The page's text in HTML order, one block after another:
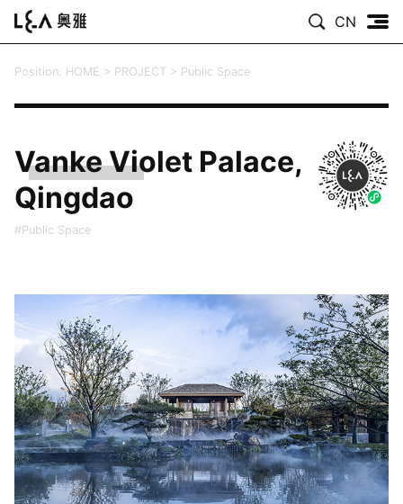
CN
Position: HOME > PROJECT > Public Space
Vanke Violet Palace,
Qingdao
#Public Space